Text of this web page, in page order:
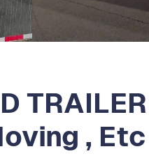
, Etc